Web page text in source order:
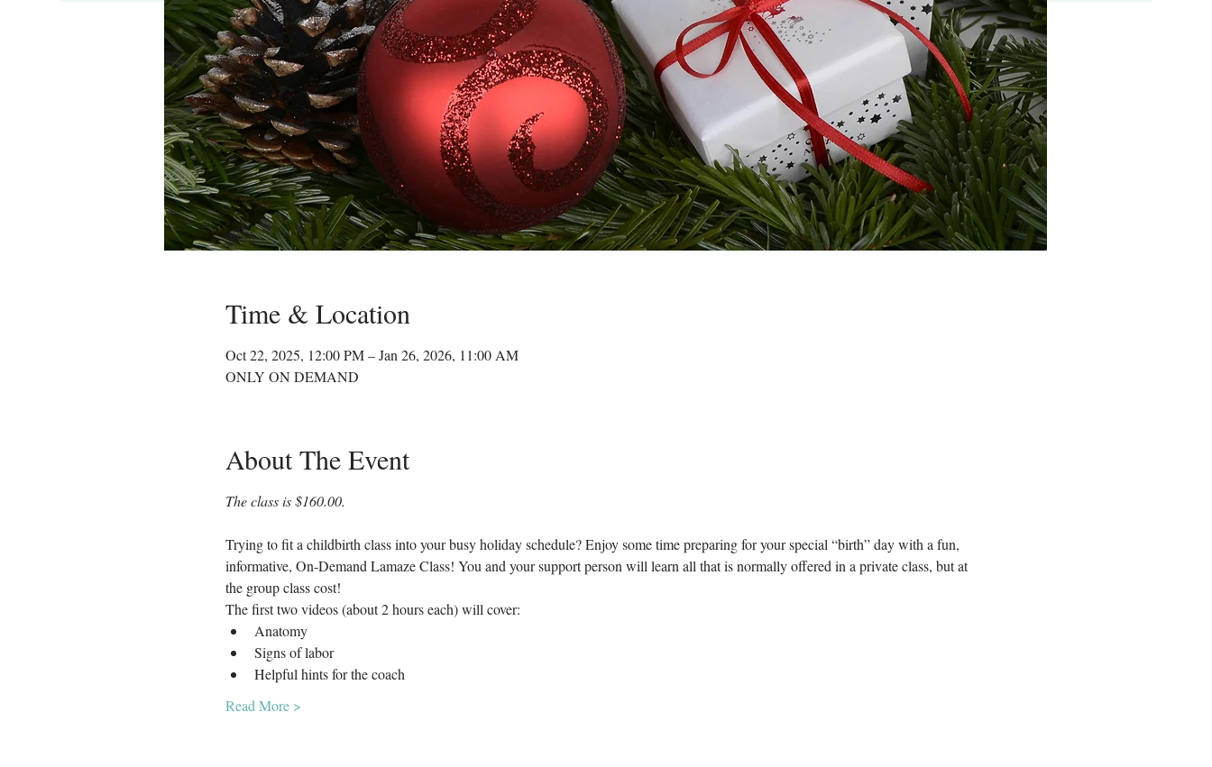
Time & Location
Oct 22, 2025, 12:00 PM – Jan 26, 2026, 11:00 AM
ONLY ON DEMAND
About The Event
The class is $160.00.
Trying to fit a childbirth class into your busy holiday schedule? Enjoy some time preparing for your special “birth” day with a fun,
informative, On-Demand Lamaze Class! You and your support person will learn all that is normally offered in a private class, but at
the group class cost!
The first two videos (about 2 hours each) will cover:
Anatomy
Signs of labor
Helpful hints for the coach
Read More >